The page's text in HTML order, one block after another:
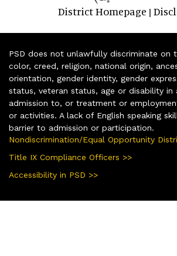
District Homepage |
PSD does not unlawfully discriminate on
color, creed, religion, national origin,
orientation, gender identity, gender
status, veteran status, age or disability in
admission to, or treatment or
or activities. A lack of English speaking
barrier to admission or participation.
Nondiscrimination/Equal Opportunity
Title IX Compliance Officers >>
Accessibility in PSD >>